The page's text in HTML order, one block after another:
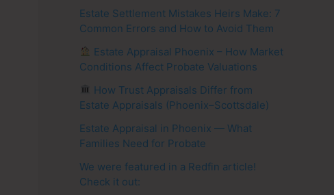
Estate Settlement Mistakes Heirs Make: 7
Common Errors and How to Avoid Them
Estate Appraisal Phoenix – How Market
Conditions Affect Probate Valuations
How Trust Appraisals Differ from
Estate Appraisals (Phoenix–Scottsdale)
Estate Appraisal in Phoenix — What
Families Need for Probate
We were featured in a Redfin article!
Check it out: